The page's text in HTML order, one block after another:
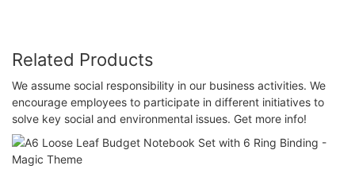
Related Products
We assume social responsibility in our business activities. We
encourage employees to participate in different initiatives to
solve key social and environmental issues. Get more info!